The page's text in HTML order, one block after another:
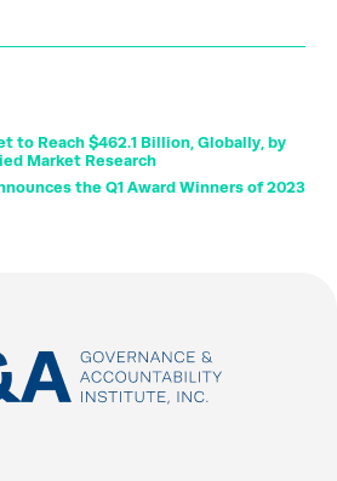
to Reach $462.1 Billion, Globally, by
Market Research
the Q1 Award Winners of 2023